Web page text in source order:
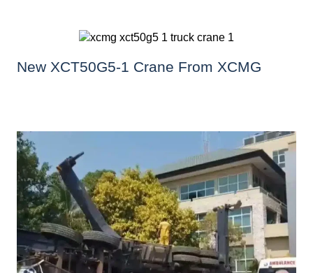
New XCT50G5-1 Crane From XCMG